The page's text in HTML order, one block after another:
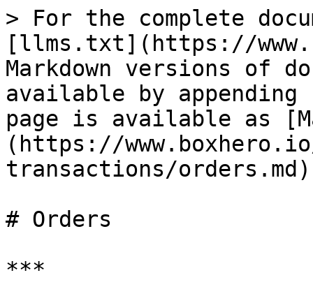
> For the complete
[llms.txt](https://
Markdown versions of
available by
page is available as
(https://
transactions/
# Orders
***